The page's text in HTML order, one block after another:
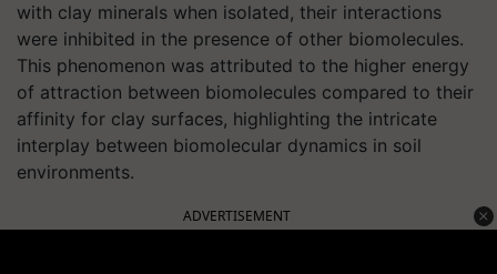
with clay minerals when isolated, their interactions
were inhibited in the presence of other biomolecules.
This phenomenon was attributed to the higher energy
of attraction between biomolecules compared to their
affinity for clay surfaces, highlighting the intricate
interplay between biomolecular dynamics in soil
environments.
ADVERTISEMENT